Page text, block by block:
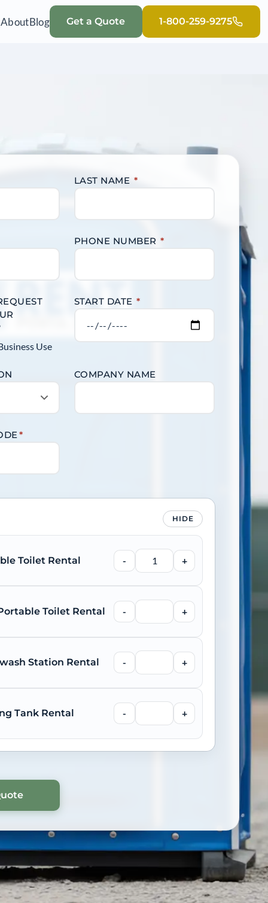
AboutBlog Get a Quote 1-800-259-9275
LAST NAME *
PHONE NUMBER *
Use
START DATE *
COMPANY NAME
*
HIDE
Toilet Rental - +
Toilet Rental - +
Station Rental - +
Tank Rental - +